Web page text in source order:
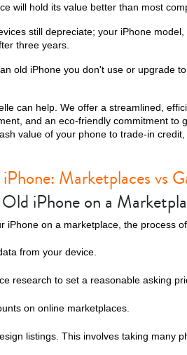
will hold its value better than most
still depreciate; your iPhone
three years.
old iPhone you don't use or upgrade
can help. We offer a streamlined,
and an eco-friendly commitment to
value of your phone to trade-in
Marketplaces vs
Old iPhone on a
iPhone on a marketplace, the process
from your device.
research to set a reasonable asking
on online marketplaces.
listings. This involves taking many